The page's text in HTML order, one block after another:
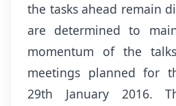
the tasks ahead remain
are determined to
momentum of the
meetings planned for
29th January 2016.